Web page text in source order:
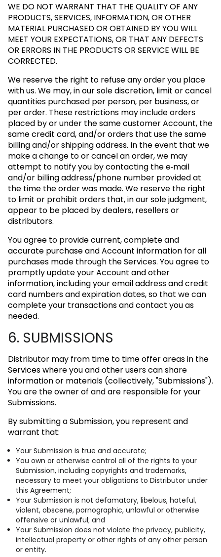
WE DO NOT WARRANT THAT THE QUALITY OF ANY
PRODUCTS, SERVICES, INFORMATION, OR OTHER
MATERIAL PURCHASED OR OBTAINED BY YOU WILL
MEET YOUR EXPECTATIONS, OR THAT ANY DEFECTS
OR ERRORS IN THE PRODUCTS OR SERVICE WILL BE
CORRECTED.
We reserve the right to refuse any order you place
with us. We may, in our sole discretion, limit or cancel
quantities purchased per person, per business, or
per order. These restrictions may include orders
placed by or under the same customer Account, the
same credit card, and/or orders that use the same
billing and/or shipping address. In the event that we
make a change to or cancel an order, we may
attempt to notify you by contacting the e‑mail
and/or billing address/phone number provided at
the time the order was made. We reserve the right
to limit or prohibit orders that, in our sole judgment,
appear to be placed by dealers, resellers or
distributors.
You agree to provide current, complete and
accurate purchase and Account information for all
purchases made through the Services. You agree to
promptly update your Account and other
information, including your email address and credit
card numbers and expiration dates, so that we can
complete your transactions and contact you as
needed.
6. SUBMISSIONS
Distributor may from time to time offer areas in the
Services where you and other users can share
information or materials (collectively, "Submissions").
You are the owner of and are responsible for your
Submissions.
By submitting a Submission, you represent and
warrant that:
Your Submission is true and accurate;
You own or otherwise control all of the rights to your
Submission, including copyrights and trademarks,
necessary to meet your obligations to Distributor under
this Agreement;
Your Submission is not defamatory, libelous, hateful,
violent, obscene, pornographic, unlawful or otherwise
offensive or unlawful; and
Your Submission does not violate the privacy, publicity,
intellectual property or other rights of any other person
or entity.